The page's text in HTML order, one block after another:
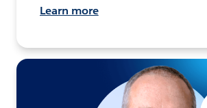
Learn more